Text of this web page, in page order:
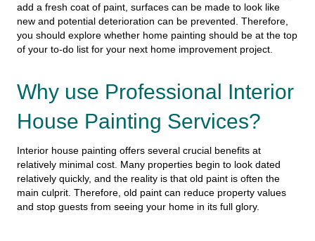
add a fresh coat of paint, surfaces can be made to look like
new and potential deterioration can be prevented. Therefore,
you should explore whether home painting should be at the top
of your to-do list for your next home improvement project.
Why use Professional Interior
House Painting Services?
Interior house painting offers several crucial benefits at
relatively minimal cost. Many properties begin to look dated
relatively quickly, and the reality is that old paint is often the
main culprit. Therefore, old paint can reduce property values
and stop guests from seeing your home in its full glory.